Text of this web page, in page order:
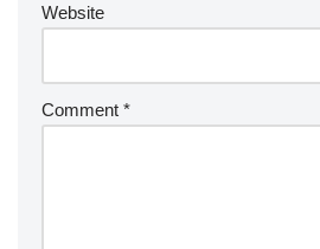
Website
Comment *